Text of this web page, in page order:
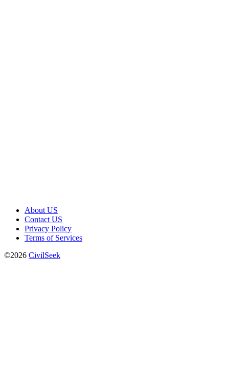
About US
Contact US
Privacy Policy
Terms of Services
©2026 CivilSeek